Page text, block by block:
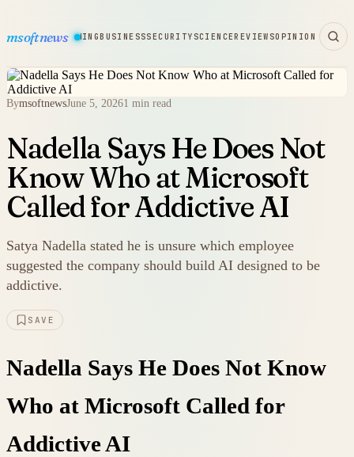
msoftnews
HARDWAREGAMINGBUSINESSSECURITY SCIENCEREVIEWSOPINION
BymsoftnewsJune 5, 20261 min read
Nadella Says He Does Not
Know Who at Microsoft
Called for Addictive AI
Satya Nadella stated he is unsure which employee
suggested the company should build AI designed to be
addictive.
SAVE
Nadella Says He Does Not Know
Who at Microsoft Called for
Addictive AI